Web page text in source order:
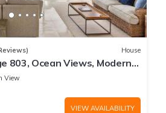
House
803, Ocean Views, Modern
View
VIEW AVAILABILITY